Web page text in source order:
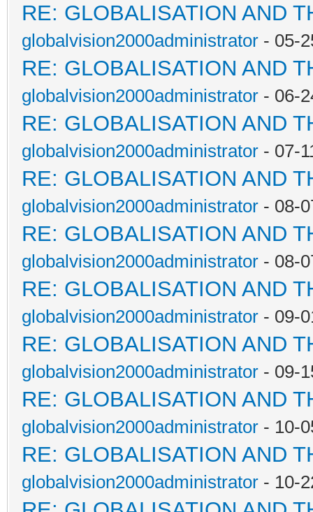
RE: GLOBALISATION AND
globalvision2000administrator - 05-
RE: GLOBALISATION AND
globalvision2000administrator - 06-
RE: GLOBALISATION AND
globalvision2000administrator - 07-
RE: GLOBALISATION AND
globalvision2000administrator - 08-
RE: GLOBALISATION AND
globalvision2000administrator - 08-
RE: GLOBALISATION AND
globalvision2000administrator - 09-
RE: GLOBALISATION AND
globalvision2000administrator - 09-
RE: GLOBALISATION AND
globalvision2000administrator - 10-
RE: GLOBALISATION AND
globalvision2000administrator - 10-